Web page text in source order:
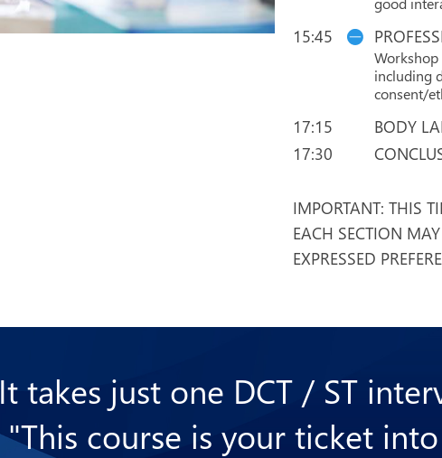
15:45
including
consent/
17:15
BODY
17:30
IMPORTANT: THIS
EACH SECTION
EXPRESSED
It takes just one DCT / ST
"This course is your ticket